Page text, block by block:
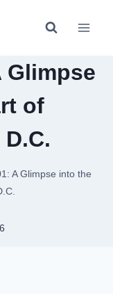
Glimpse
of
A Glimpse into the